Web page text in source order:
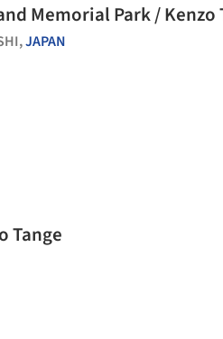
Memorial Park / Kenzo
JAPAN
Tange